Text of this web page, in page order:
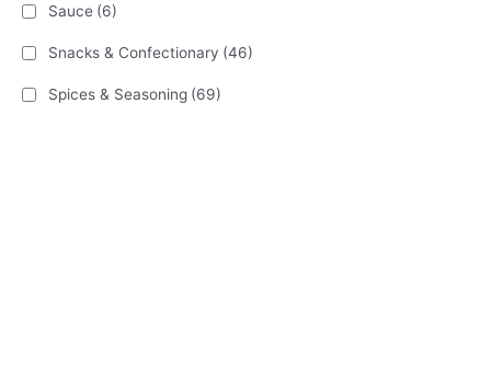
Sauce (6)
Snacks & Confectionary (46)
Spices & Seasoning (69)